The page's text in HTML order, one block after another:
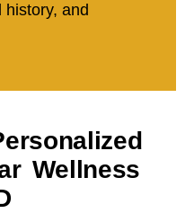
and
Wellness